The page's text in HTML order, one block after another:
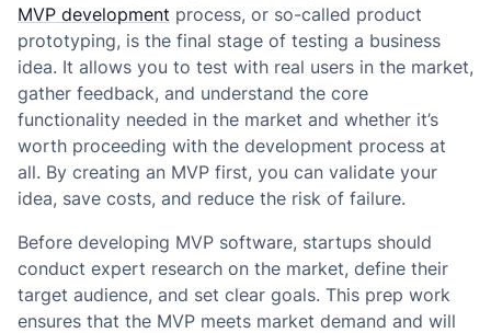
MVP development process, or so-called product
prototyping, is the final stage of testing a business
idea. It allows you to test with real users in the market,
gather feedback, and understand the core
functionality needed in the market and whether it’s
worth proceeding with the development process at
all. By creating an MVP first, you can validate your
idea, save costs, and reduce the risk of failure.
Before developing MVP software, startups should
conduct expert research on the market, define their
target audience, and set clear goals. This prep work
ensures that the MVP meets market demand and will